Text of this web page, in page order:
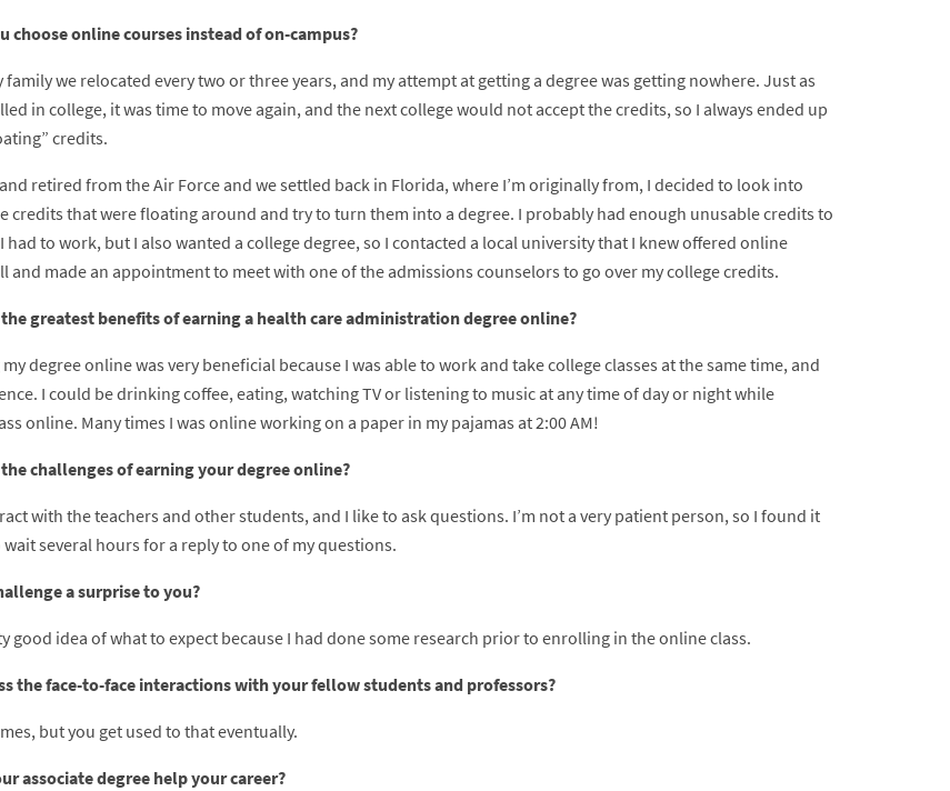
choose online courses instead of on-campus?
family we relocated every two or three years, and my attempt at getting a degree was getting nowhere. Just as
in college, it was time to move again, and the next college would not accept the credits, so I always ended up
credits.
retired from the Air Force and we settled back in Florida, where I’m originally from, I decided to look into
credits that were floating around and try to turn them into a degree. I probably had enough unusable credits to
had to work, but I also wanted a college degree, so I contacted a local university that I knew offered online
and made an appointment to meet with one of the admissions counselors to go over my college credits.
greatest benefits of earning a health care administration degree online?
degree online was very beneficial because I was able to work and take college classes at the same time, and
I could be drinking coffee, eating, watching TV or listening to music at any time of day or night while
online. Many times I was online working on a paper in my pajamas at 2:00 AM!
challenges of earning your degree online?
with the teachers and other students, and I like to ask questions. I’m not a very patient person, so I found it
several hours for a reply to one of my questions.
a surprise to you?
good idea of what to expect because I had done some research prior to enrolling in the online class.
the face-to-face interactions with your fellow students and professors?
but you get used to that eventually.
associate degree help your career?